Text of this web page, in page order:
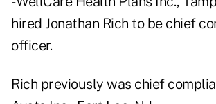
hired Jonathan Rich to be chief
officer.
Rich previously was chief